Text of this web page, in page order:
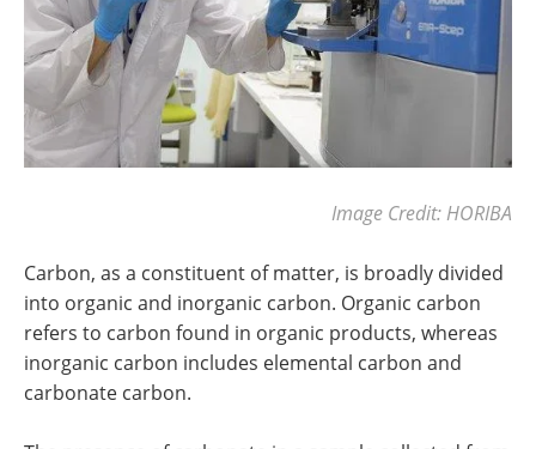
Image Credit: HORIBA
Carbon, as a constituent of matter, is broadly divided
into organic and inorganic carbon. Organic carbon
refers to carbon found in organic products, whereas
inorganic carbon includes elemental carbon and
carbonate carbon.